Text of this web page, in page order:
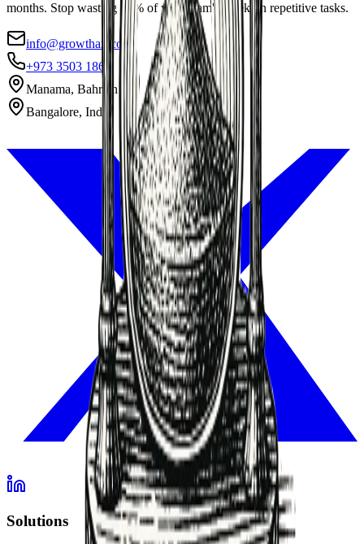
months. Stop wasting 40% of your team's week on repetitive tasks.
info@growthax.co
+973 3503 1869
Manama, Bahrain
Bangalore, India
Solutions